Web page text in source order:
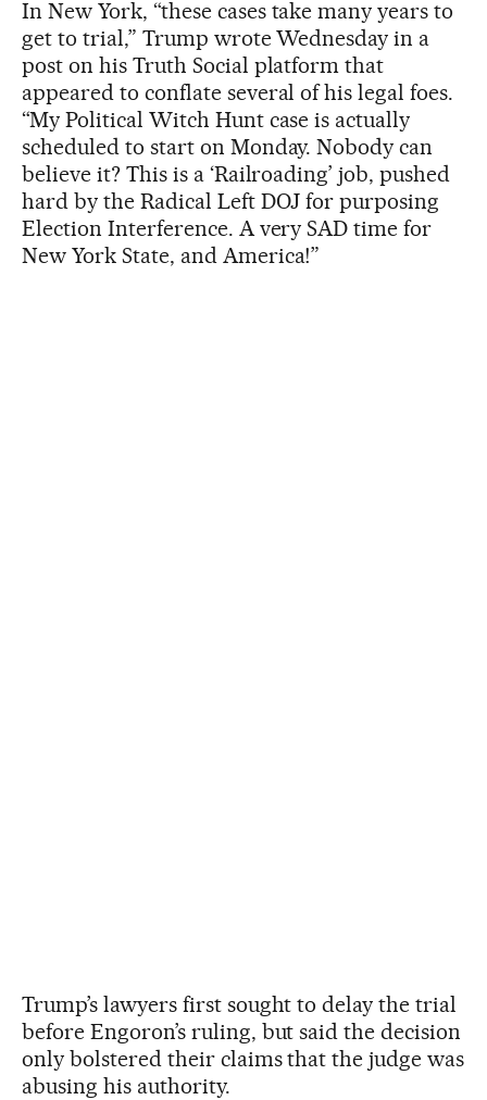
In New York, “these cases take many years to
get to trial,” Trump wrote Wednesday in a
post on his Truth Social platform that
appeared to conflate several of his legal foes.
“My Political Witch Hunt case is actually
scheduled to start on Monday. Nobody can
believe it? This is a ‘Railroading’ job, pushed
hard by the Radical Left DOJ for purposing
Election Interference. A very SAD time for
New York State, and America!”
Trump’s lawyers first sought to delay the trial
before Engoron’s ruling, but said the decision
only bolstered their claims that the judge was
abusing his authority.